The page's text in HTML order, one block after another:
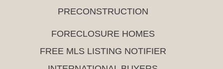
PRECONSTRUCTION
FORECLOSURE HOMES
FREE MLS LISTING NOTIFIER